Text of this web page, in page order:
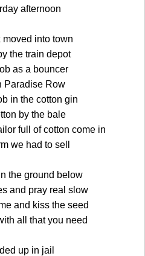
afternoon
moved into town
the train depot
as a bouncer
Paradise Row
in the cotton gin
by the bale
full of cotton come in
we had to sell
the ground below
and pray real slow
and kiss the seed
all that you need
up in jail